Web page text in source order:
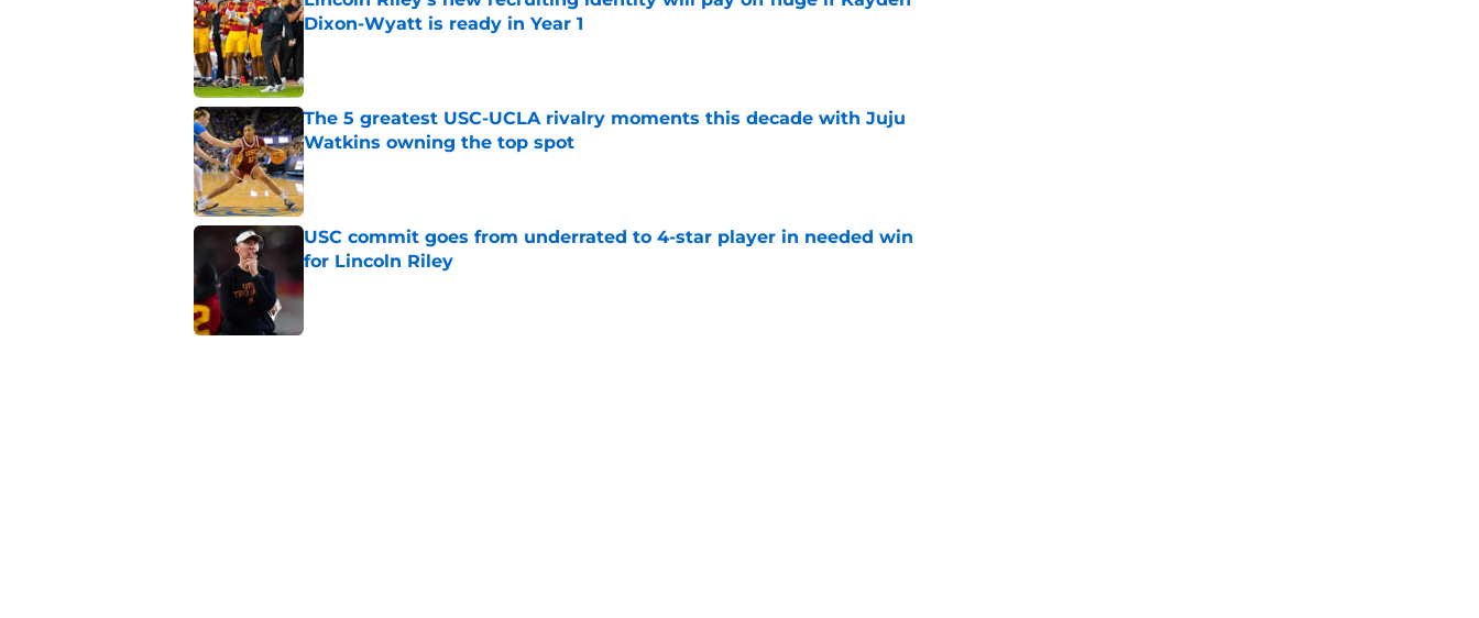
Dixon-Wyatt is ready in Year 1
The 5 greatest USC-UCLA rivalry moments this decade with Juju
Watkins owning the top spot
Published by on Invalid Date
USC commit goes from underrated to 4-star player in needed win
for Lincoln Riley
Published by on Invalid Date